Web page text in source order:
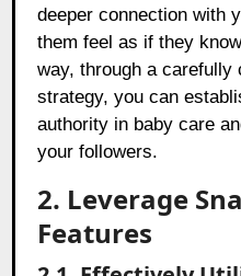
deeper connection with
them feel as if they
way, through a carefully
strategy, you can
authority in baby care
your followers.
2. Leverage
Features